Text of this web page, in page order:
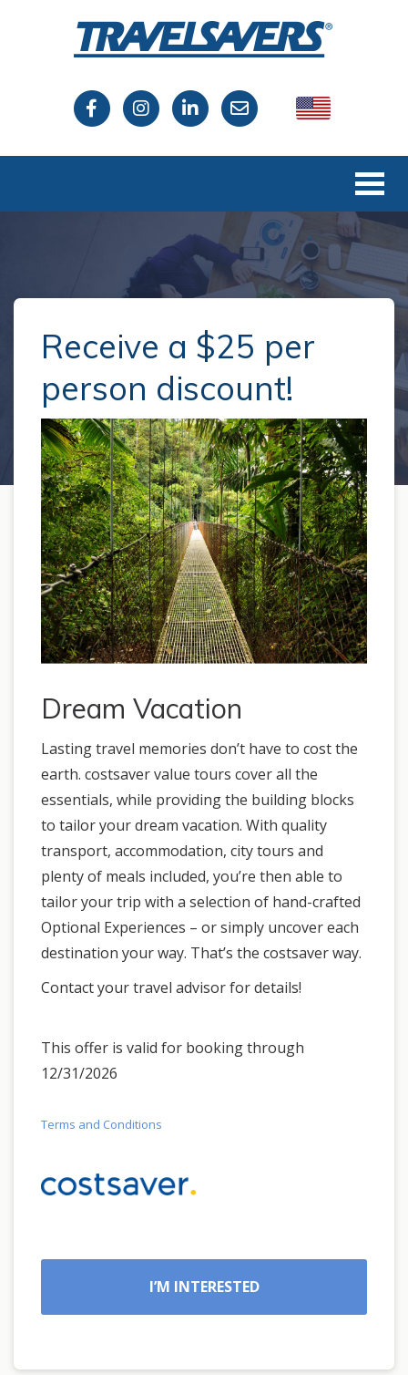
USA
Receive a $25 per
person discount!
Dream Vacation
Lasting travel memories don’t have to cost the
earth. costsaver value tours cover all the
essentials, while providing the building blocks
to tailor your dream vacation. With quality
transport, accommodation, city tours and
plenty of meals included, you’re then able to
tailor your trip with a selection of hand-crafted
Optional Experiences – or simply uncover each
destination your way. That’s the costsaver way.
Contact your travel advisor for details!
This offer is valid for booking through
12/31/2026
Terms and Conditions
I’M INTERESTED